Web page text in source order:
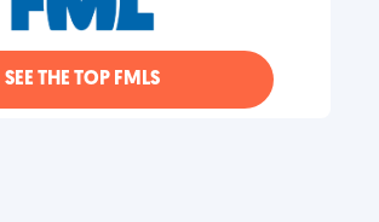
SEE THE TOP FMLS